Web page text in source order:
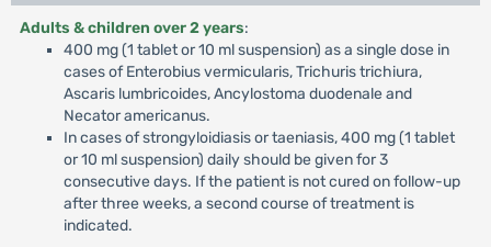
Adults & children over 2 years:
400 mg (1 tablet or 10 ml suspension) as a single dose in
cases of Enterobius vermicularis, Trichuris trichiura,
Ascaris lumbricoides, Ancylostoma duodenale and
Necator americanus.
In cases of strongyloidiasis or taeniasis, 400 mg (1 tablet
or 10 ml suspension) daily should be given for 3
consecutive days. If the patient is not cured on follow-up
after three weeks, a second course of treatment is
indicated.